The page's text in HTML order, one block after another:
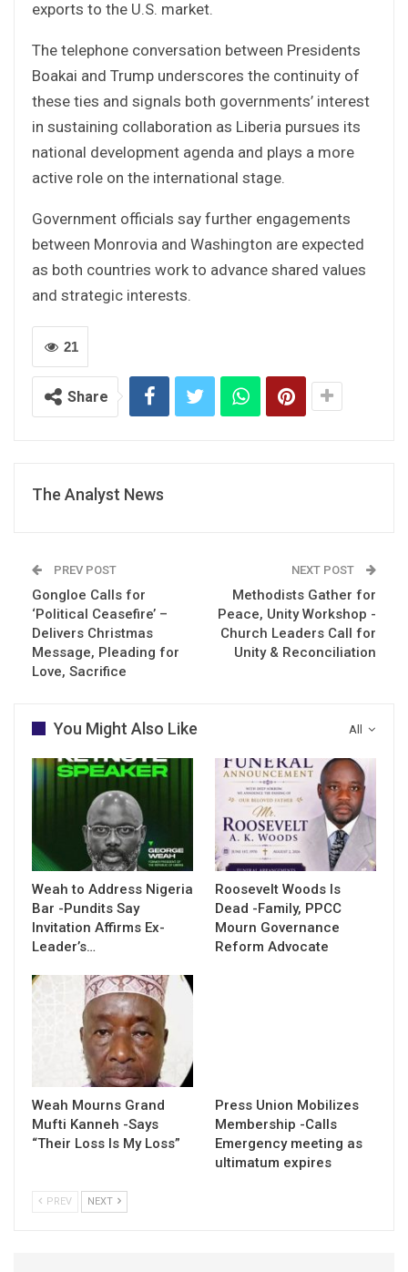
exports to the U.S. market.
The telephone conversation between Presidents
Boakai and Trump underscores the continuity of
these ties and signals both governments’ interest
in sustaining collaboration as Liberia pursues its
national development agenda and plays a more
active role on the international stage.
Government officials say further engagements
between Monrovia and Washington are expected
as both countries work to advance shared values
and strategic interests.
21
Share
The Analyst News
PREV POST
Gongloe Calls for
‘Political Ceasefire’ –
Delivers Christmas
Message, Pleading for
Love, Sacrifice
NEXT POST
Methodists Gather for
Peace, Unity Workshop -
Church Leaders Call for
Unity & Reconciliation
All
You Might Also Like
Weah to Address Nigeria
Bar -Pundits Say
Invitation Affirms Ex-
Leader’s…
Roosevelt Woods Is
Dead -Family, PPCC
Mourn Governance
Reform Advocate
Weah Mourns Grand
Mufti Kanneh -Says
“Their Loss Is My Loss”
Press Union Mobilizes
Membership -Calls
Emergency meeting as
ultimatum expires
PREV NEXT